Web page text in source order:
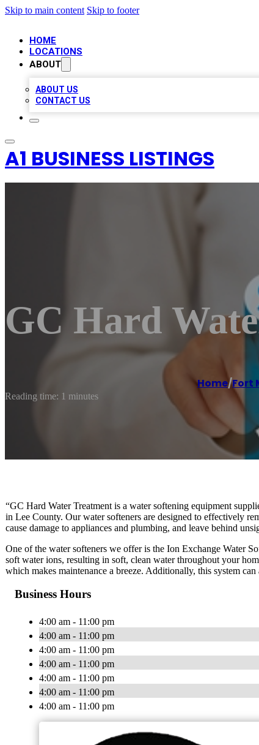
Skip to main content Skip to footer
HOME
LOCATIONS
ABOUT
ABOUT US
CONTACT US
A1 BUSINESS LISTINGS
GC Hard
Home/Fort
Reading time: 1 minutes
“GC Hard Water Treatment is a water softening equipment
in Lee County. Our water softeners are designed to effectively
cause damage to appliances and plumbing, and leave behind
One of the water softeners we offer is the Ion Exchange Water
soft water ions, resulting in soft, clean water throughout your
which makes maintenance a breeze. Additionally, this system
Business Hours
4:00 am - 11:00 pm
4:00 am - 11:00 pm
4:00 am - 11:00 pm
4:00 am - 11:00 pm
4:00 am - 11:00 pm
4:00 am - 11:00 pm
4:00 am - 11:00 pm